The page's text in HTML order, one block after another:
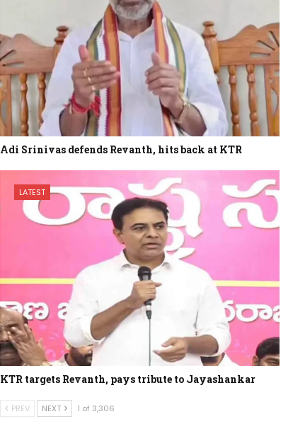
Adi Srinivas defends Revanth, hits back at KTR
LATEST
KTR targets Revanth, pays tribute to Jayashankar
PREV NEXT 1 of 3,306